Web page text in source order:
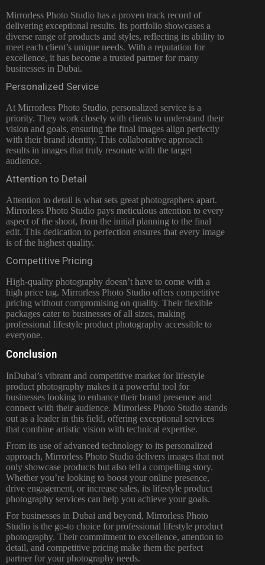
Mirrorless Photo Studio has a proven track record of
delivering exceptional results. Its portfolio showcases a
diverse range of products and styles, reflecting its ability to
meet each client’s unique needs. With a reputation for
excellence, it has become a trusted partner for many
businesses in Dubai.
Personalized Service
At Mirrorless Photo Studio, personalized service is a
priority. They work closely with clients to understand their
vision and goals, ensuring the final images align perfectly
with their brand identity. This collaborative approach
results in images that truly resonate with the target
audience.
Attention to Detail
Attention to detail is what sets great photographers apart.
Mirrorless Photo Studio pays meticulous attention to every
aspect of the shoot, from the initial planning to the final
edit. This dedication to perfection ensures that every image
is of the highest quality.
Competitive Pricing
High-quality photography doesn’t have to come with a
high price tag. Mirrorless Photo Studio offers competitive
pricing without compromising on quality. Their flexible
packages cater to businesses of all sizes, making
professional lifestyle product photography accessible to
everyone.
Conclusion
InDubai’s vibrant and competitive market for lifestyle
product photography makes it a powerful tool for
businesses looking to enhance their brand presence and
connect with their audience. Mirrorless Photo Studio stands
out as a leader in this field, offering exceptional services
that combine artistic vision with technical expertise.
From its use of advanced technology to its personalized
approach, Mirrorless Photo Studio delivers images that not
only showcase products but also tell a compelling story.
Whether you’re looking to boost your online presence,
drive engagement, or increase sales, its lifestyle product
photography services can help you achieve your goals.
For businesses in Dubai and beyond, Mirrorless Photo
Studio is the go-to choice for professional lifestyle product
photography. Their commitment to excellence, attention to
detail, and competitive pricing make them the perfect
partner for your photography needs.